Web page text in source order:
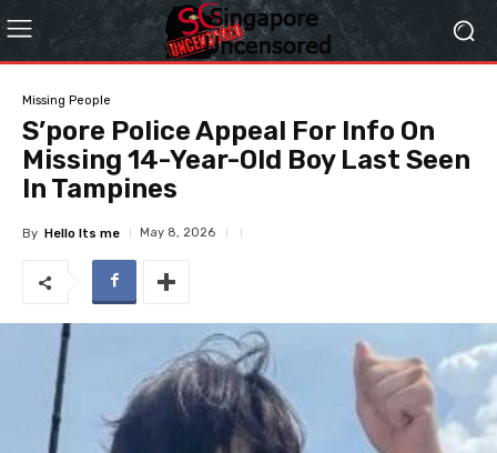
Missing People
S’pore Police Appeal For Info On
Missing 14-Year-Old Boy Last Seen
In Tampines
By Hello Its me May 8, 2026